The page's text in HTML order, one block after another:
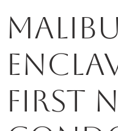
First